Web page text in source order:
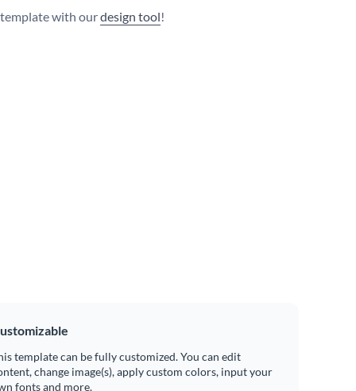
with ourdesign tool!
template can be fully customized. You can edit
change image(s), apply custom colors, input your
fonts and more.